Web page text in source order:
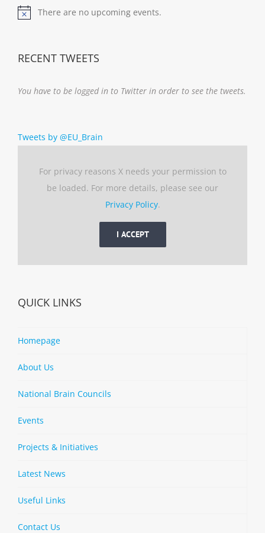
Notice
There are no upcoming events.
RECENT TWEETS
You have to be logged in to Twitter in order to see the tweets.
Tweets by @EU_Brain
For privacy reasons X needs your permission to
be loaded. For more details, please see our
Privacy Policy.
I ACCEPT
QUICK LINKS
Homepage
About Us
National Brain Councils
Events
Projects & Initiatives
Latest News
Useful Links
Contact Us